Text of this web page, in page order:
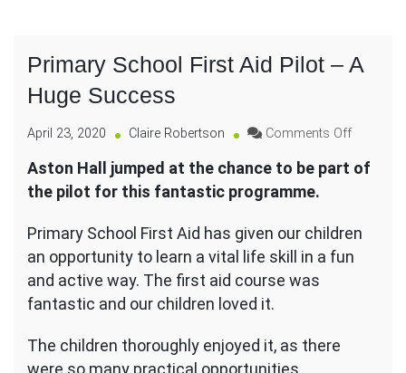
Primary School First Aid Pilot – A
Huge Success
April 23, 2020 Claire Robertson Comments Offon
School
Pilot
A
Aston Hall jumped at the chance to be part of
the pilot for this fantastic programme.
Primary School First Aid has given our children
an opportunity to learn a vital life skill in a fun
and active way. The first aid course was
fantastic and our children loved it.
The children thoroughly enjoyed it, as there
were so many practical opportunities